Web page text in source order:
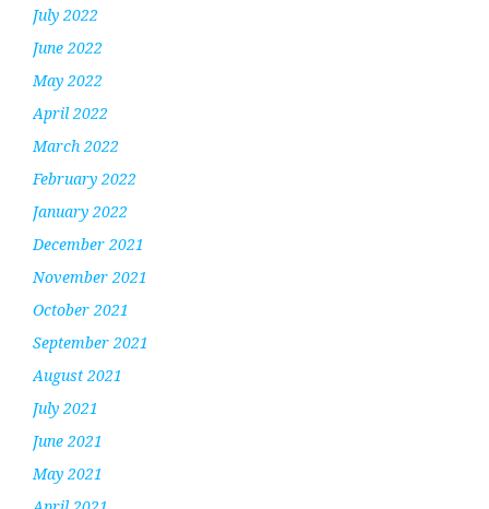
July 2022
June 2022
May 2022
April 2022
March 2022
February 2022
January 2022
December 2021
November 2021
October 2021
September 2021
August 2021
July 2021
June 2021
May 2021